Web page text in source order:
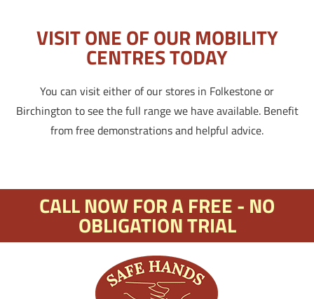
VISIT ONE OF OUR MOBILITY
CENTRES TODAY
You can visit either of our stores in Folkestone or
Birchington to see the full range we have available. Benefit
from free demonstrations and helpful advice.
CALL NOW FOR A FREE - NO
OBLIGATION TRIAL